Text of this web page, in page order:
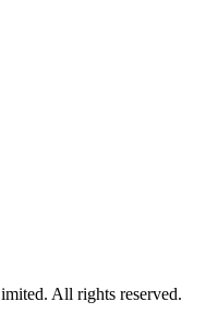
All rights reserved.